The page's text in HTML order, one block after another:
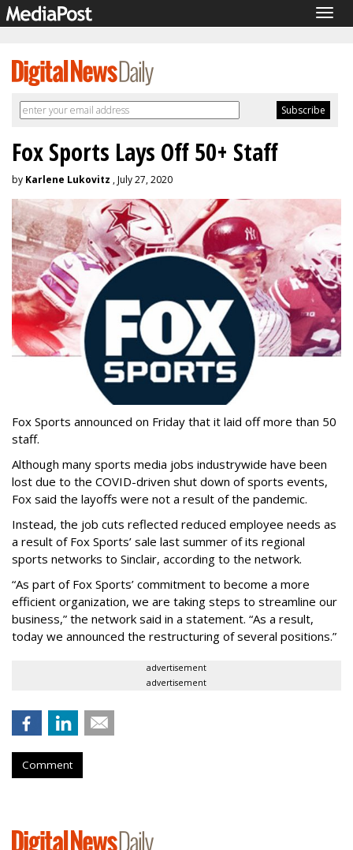
Fox Sports Lays Off 50+ Staff
by Karlene Lukovitz , July 27, 2020
Fox Sports announced on Friday that it laid off more than 50
staff.
Although many sports media jobs industrywide have been
lost due to the COVID-driven shut down of sports events,
Fox said the layoffs were not a result of the pandemic.
Instead, the job cuts reflected reduced employee needs as
a result of Fox Sports’ sale last summer of its regional
sports networks to Sinclair, according to the network.
“As part of Fox Sports’ commitment to become a more
efficient organization, we are taking steps to streamline our
business,” the network said in a statement. “As a result,
today we announced the restructuring of several positions.”
advertisement
advertisement
Comment